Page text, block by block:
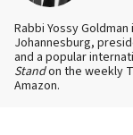
Rabbi Yossy
Johannesburg,
and a popular
Standon the weekly
Amazon.